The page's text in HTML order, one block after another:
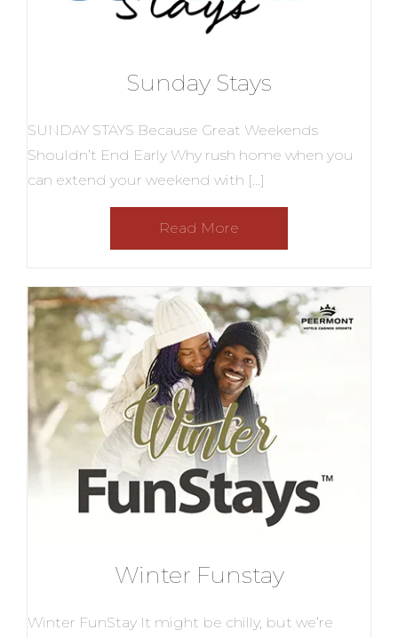
Sunday Stays
SUNDAY STAYS Because Great Weekends
Shouldn’t End Early Why rush home when you
can extend your weekend with […]
Read More
Winter Funstay
Winter FunStay It might be chilly, but we’re